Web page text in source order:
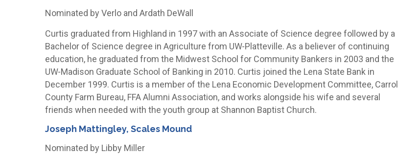
Nominated by Verlo and Ardath DeWall
Curtis graduated from Highland in 1997 with an Associate of Science degree followed by a
Bachelor of Science degree in Agriculture from UW-Platteville. As a believer of continuing
education, he graduated from the Midwest School for Community Bankers in 2003 and the
UW-Madison Graduate School of Banking in 2010. Curtis joined the Lena State Bank in
December 1999. Curtis is a member of the Lena Economic Development Committee, Carroll
County Farm Bureau, FFA Alumni Association, and works alongside his wife and several
friends when needed with the youth group at Shannon Baptist Church.
Joseph Mattingley, Scales Mound
Nominated by Libby Miller